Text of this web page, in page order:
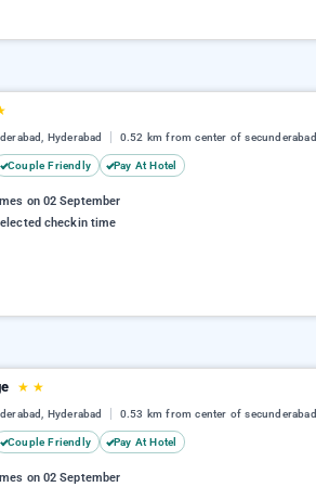
Hyderabad 0.52 km from center of secunderabad
Couple Friendly Pay At Hotel
on 02 September
checkin time
★ ★
Hyderabad 0.53 km from center of secunderabad
Couple Friendly Pay At Hotel
on 02 September